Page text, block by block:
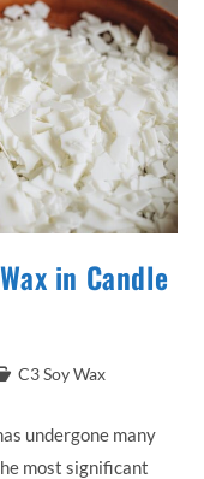
in Candle
C3 Soy Wax
undergone many
most significant